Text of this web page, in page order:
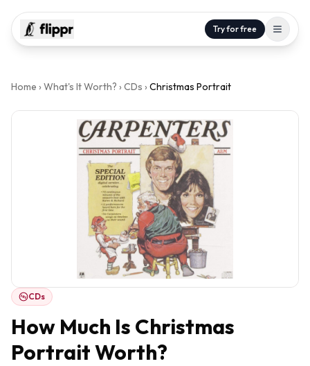
Try for free
Home › What's It Worth? › CDs › Christmas Portrait
CDs
How Much Is Christmas
PortraitWorth?